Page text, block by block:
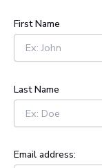
h
f
r
First Name
Last Name
Email address: